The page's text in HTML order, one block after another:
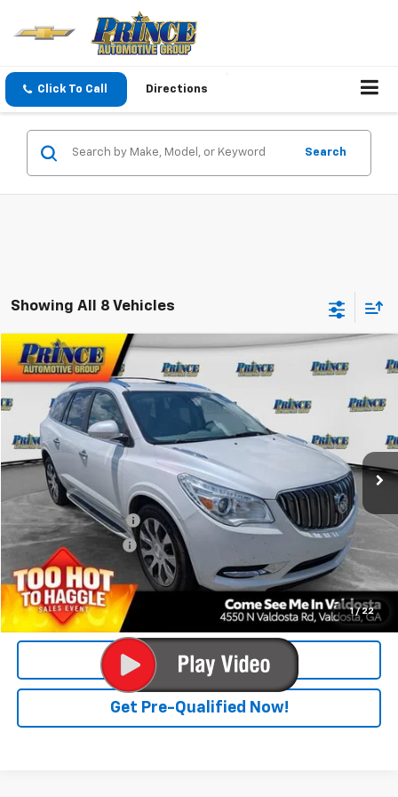
Click To Call Directions
Search
Showing All 8 Vehicles
1 / 22
Used 2017Buick EnclaveLeather
5GAKRBKD1HJ108161 Stock: G301444B 4R14526
122,873 mi
$11,698
PRINCE PRICE
Less
Retail Price
$10,900
Documentation Fee
$699
Electronic Title Fee $99
PRINCE PRICE $11,698
Confirm Availability
Click To Call
Get Pre-Qualified Now!
Compare Vehicle